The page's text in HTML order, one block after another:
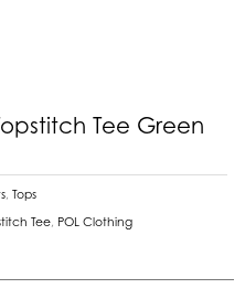
Tee Green
Tops
Tee POL Clothing